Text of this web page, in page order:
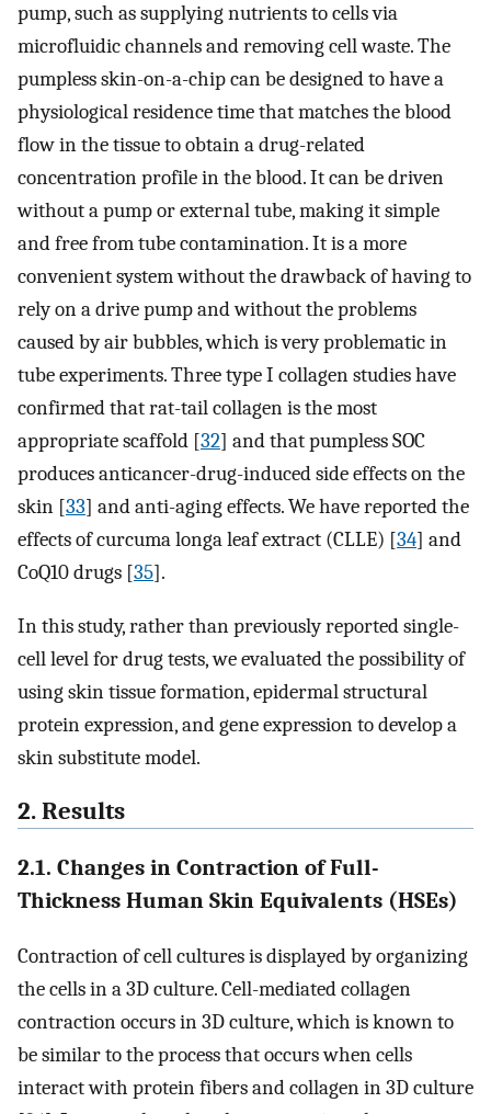
pump, such as supplying nutrients to cells via
microfluidic channels and removing cell waste. The
pumpless skin-on-a-chip can be designed to have a
physiological residence time that matches the blood
flow in the tissue to obtain a drug-related
concentration profile in the blood. It can be driven
without a pump or external tube, making it simple
and free from tube contamination. It is a more
convenient system without the drawback of having to
rely on a drive pump and without the problems
caused by air bubbles, which is very problematic in
tube experiments. Three type I collagen studies have
confirmed that rat-tail collagen is the most
appropriate scaffold [32] and that pumpless SOC
produces anticancer-drug-induced side effects on the
skin [33] and anti-aging effects. We have reported the
effects of curcuma longa leaf extract (CLLE) [34] and
CoQ10 drugs [35].
In this study, rather than previously reported single-
cell level for drug tests, we evaluated the possibility of
using skin tissue formation, epidermal structural
protein expression, and gene expression to develop a
skin substitute model.
2. Results
2.1. Changes in Contraction of Full-
Thickness Human Skin Equivalents (HSEs)
Contraction of cell cultures is displayed by organizing
the cells in a 3D culture. Cell-mediated collagen
contraction occurs in 3D culture, which is known to
be similar to the process that occurs when cells
interact with protein fibers and collagen in 3D culture